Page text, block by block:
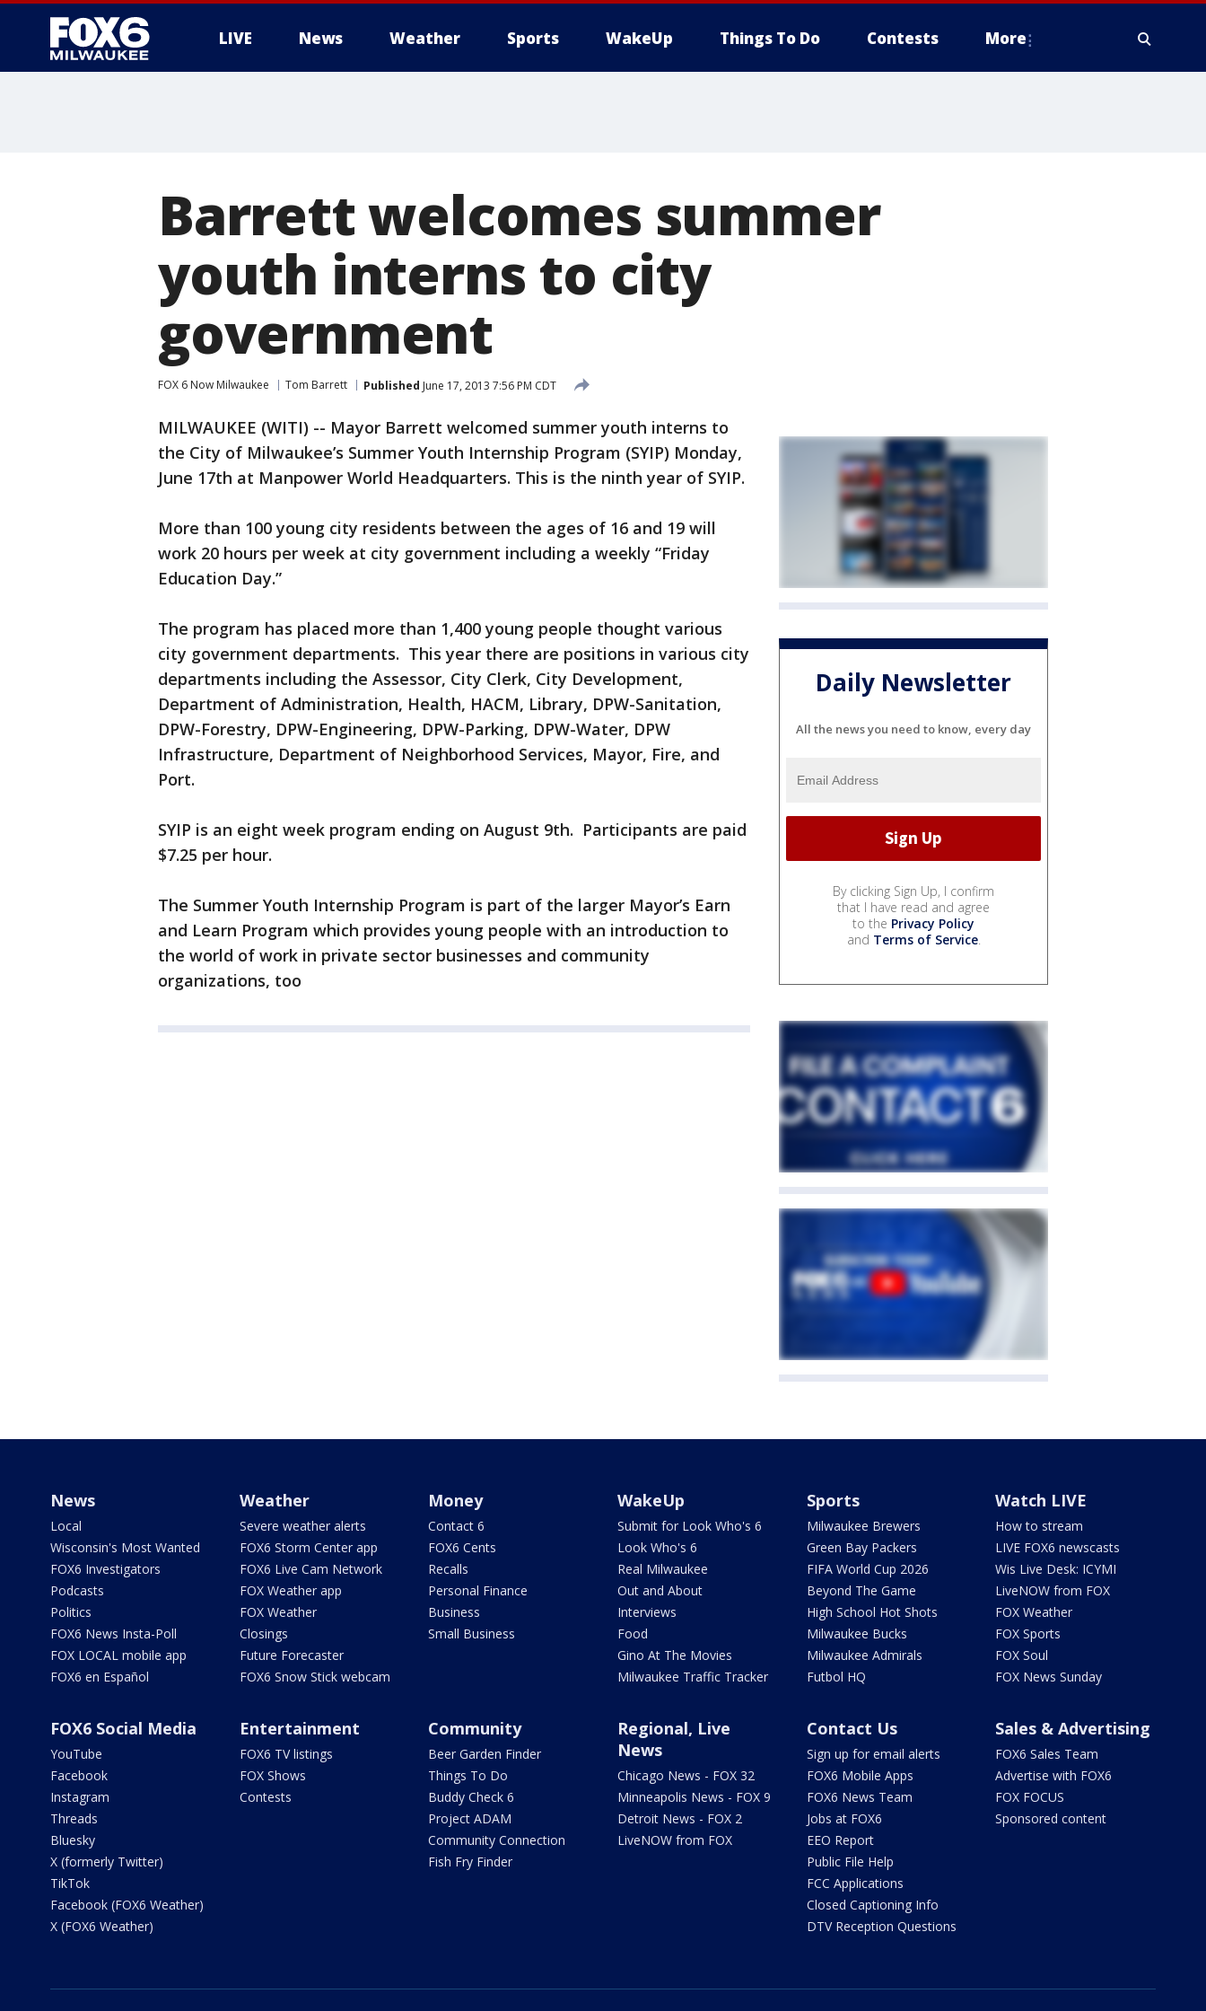
LIVE News Weather Sports WakeUp Things To Do Contests More
Barrett welcomes summer
youth interns to city
government
FOX 6 Now Milwaukee Tom Barrett Published June 17, 2013 7:56 PM CDT
MILWAUKEE (WITI) -- Mayor Barrett welcomed summer youth interns to
the City of Milwaukee’s Summer Youth Internship Program (SYIP) Monday,
June 17th at Manpower World Headquarters. This is the ninth year of SYIP.
More than 100 young city residents between the ages of 16 and 19 will
work 20 hours per week at city government including a weekly “Friday
Education Day.”
The program has placed more than 1,400 young people thought various
city government departments. This year there are positions in various city
departments including the Assessor, City Clerk, City Development,
Department of Administration, Health, HACM, Library, DPW-Sanitation,
DPW-Forestry, DPW-Engineering, DPW-Parking, DPW-Water, DPW
Infrastructure, Department of Neighborhood Services, Mayor, Fire, and
Port.
SYIP is an eight week program ending on August 9th. Participants are paid
$7.25 per hour.
The Summer Youth Internship Program is part of the larger Mayor’s Earn
and Learn Program which provides young people with an introduction to
the world of work in private sector businesses and community
organizations, too
Daily Newsletter
All the news you need to know, every day
By clicking Sign Up, I confirm
that I have read and agree
to the Privacy Policy
and Terms of Service.
News
Local
Wisconsin's Most Wanted
FOX6 Investigators
Podcasts
Politics
FOX6 News Insta-Poll
FOX LOCAL mobile app
FOX6 en Español
Weather
Severe weather alerts
FOX6 Storm Center app
FOX6 Live Cam Network
FOX Weather app
FOX Weather
Closings
Future Forecaster
FOX6 Snow Stick webcam
Money
Contact 6
FOX6 Cents
Recalls
Personal Finance
Business
Small Business
WakeUp
Submit for Look Who's 6
Look Who's 6
Real Milwaukee
Out and About
Interviews
Food
Gino At The Movies
Milwaukee Traffic Tracker
Sports
Milwaukee Brewers
Green Bay Packers
FIFA World Cup 2026
Beyond The Game
High School Hot Shots
Milwaukee Bucks
Milwaukee Admirals
Futbol HQ
Watch LIVE
How to stream
LIVE FOX6 newscasts
Wis Live Desk: ICYMI
LiveNOW from FOX
FOX Weather
FOX Sports
FOX Soul
FOX News Sunday
FOX6 Social Media
YouTube
Facebook
Instagram
Threads
Bluesky
X (formerly Twitter)
TikTok
Facebook (FOX6 Weather)
X (FOX6 Weather)
Entertainment
FOX6 TV listings
FOX Shows
Contests
Community
Beer Garden Finder
Things To Do
Buddy Check 6
Project ADAM
Community Connection
Fish Fry Finder
Regional, Live
News
Chicago News - FOX 32
Minneapolis News - FOX 9
Detroit News - FOX 2
LiveNOW from FOX
Contact Us
Sign up for email alerts
FOX6 Mobile Apps
FOX6 News Team
Jobs at FOX6
EEO Report
Public File Help
FCC Applications
Closed Captioning Info
DTV Reception Questions
Sales & Advertising
FOX6 Sales Team
Advertise with FOX6
FOX FOCUS
Sponsored content